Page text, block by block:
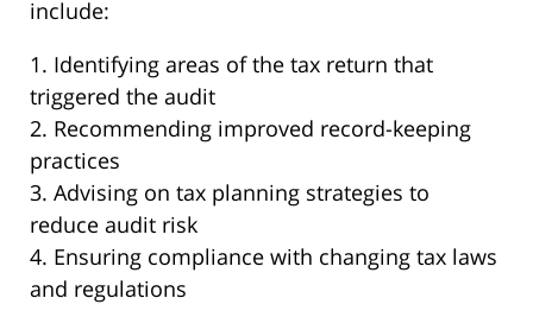
include:
1. Identifying areas of the tax return that
triggered the audit
2. Recommending improved record-keeping
practices
3. Advising on tax planning strategies to
reduce audit risk
4. Ensuring compliance with changing tax laws
and regulations